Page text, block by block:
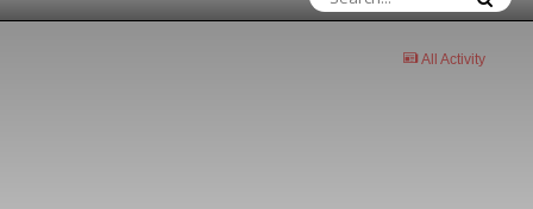
All Activity